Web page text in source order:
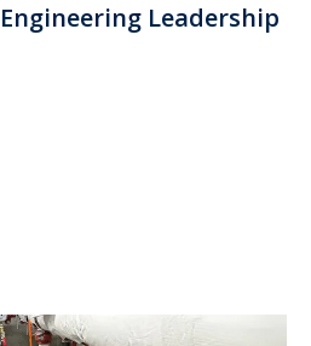
Leadership